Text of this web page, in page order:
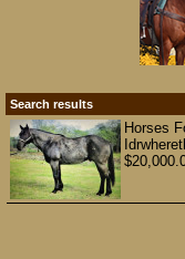
Search results
Horses